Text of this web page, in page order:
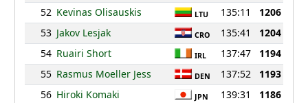
52 Kevinas Olisauskis LTU 135:11
1206
53 Jakov Lesjak CRO 135:41
1204
54 Ruairi Short IRL 137:47
1194
55 Rasmus Moeller Jess DEN 137:52
1193
56 Hiroki Komaki JPN 139:31
1186